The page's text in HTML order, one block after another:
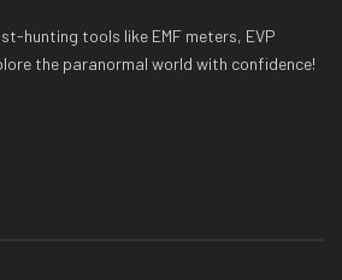
hunting tools like EMF meters, EVP
the paranormal world with confidence!